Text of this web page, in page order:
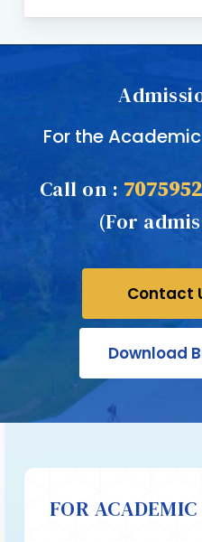
For the
Call on :
(For
Contact
Download
FOR